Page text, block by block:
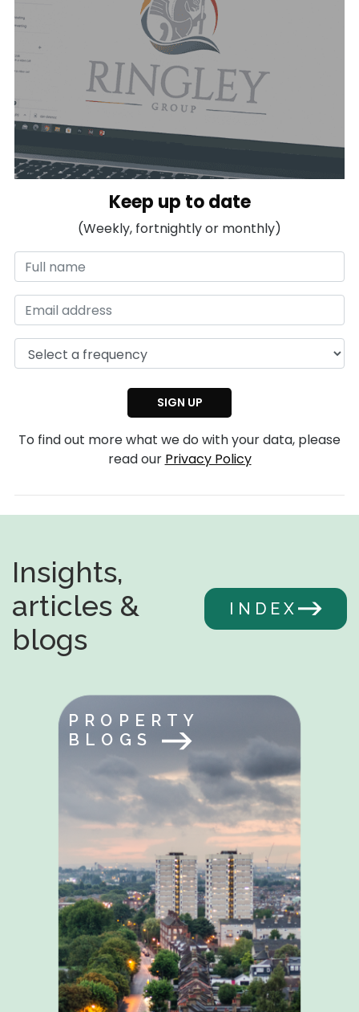
Keep up to date
(Weekly, fortnightly or monthly)
To find out more what we do with your data, please
read our Privacy Policy
Insights,
articles &
blogs
INDEX
PROPERTY
BLOGS